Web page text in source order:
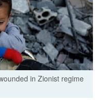
in Zionist regime